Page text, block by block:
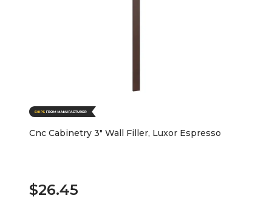
Cnc Cabinetry 3" Wall Filler, Luxor Espresso
$26.45